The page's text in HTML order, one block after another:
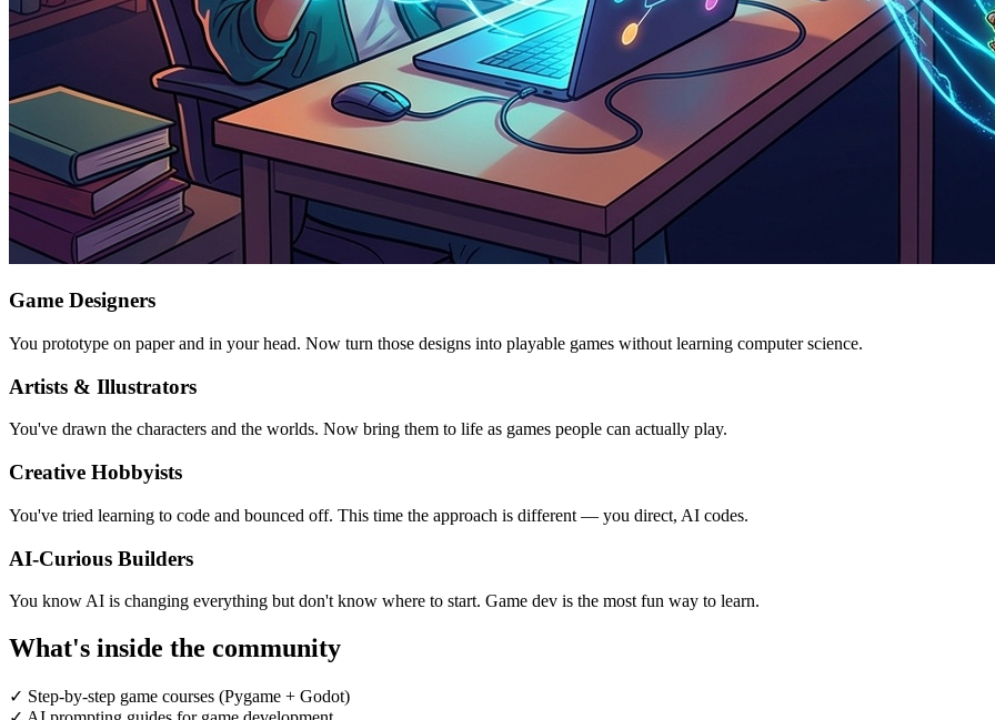
Game Designers
You prototype on paper and in your head. Now turn those designs into playable games without learning computer science.
Artists & Illustrators
You've drawn the characters and the worlds. Now bring them to life as games people can actually play.
Creative Hobbyists
You've tried learning to code and bounced off. This time the approach is different — you direct, AI codes.
AI-Curious Builders
You know AI is changing everything but don't know where to start. Game dev is the most fun way to learn.
What's inside the community
✓ Step-by-step game courses (Pygame + Godot)